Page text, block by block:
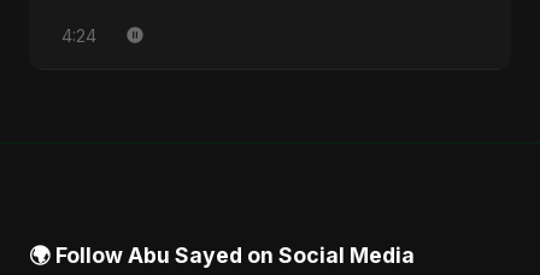
4:24
🌍 Follow Abu Sayed on Social Media